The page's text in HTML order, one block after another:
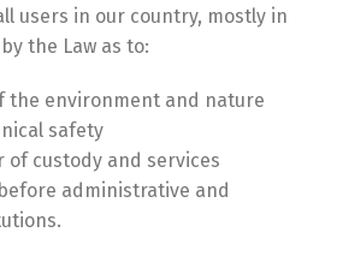
users in our country, mostly in
the Law as to:
the environment and nature
safety
of custody and services
administrative and